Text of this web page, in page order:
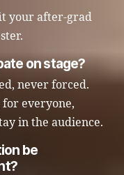
your after-grad
on stage?
never forced.
everyone,
in the audience.
be